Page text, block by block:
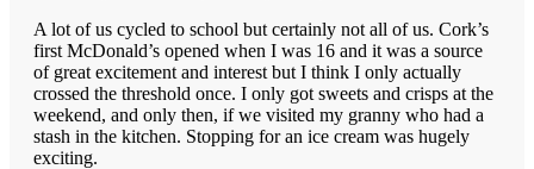
A lot of us cycled to school but certainly not all of us. Cork’s
first McDonald’s opened when I was 16 and it was a source
of great excitement and interest but I think I only actually
crossed the threshold once. I only got sweets and crisps at the
weekend, and only then, if we visited my granny who had a
stash in the kitchen. Stopping for an ice cream was hugely
exciting.